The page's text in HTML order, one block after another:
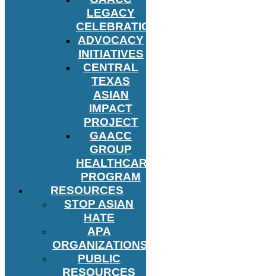
LEGACY
CELEBRATION
ADVOCACY
INITIATIVES
CENTRAL
TEXAS
ASIAN
IMPACT
PROJECT
GAACC
GROUP
HEALTHCARE
PROGRAM
RESOURCES
STOP ASIAN
HATE
APA
ORGANIZATIONS
PUBLIC
RESOURCES